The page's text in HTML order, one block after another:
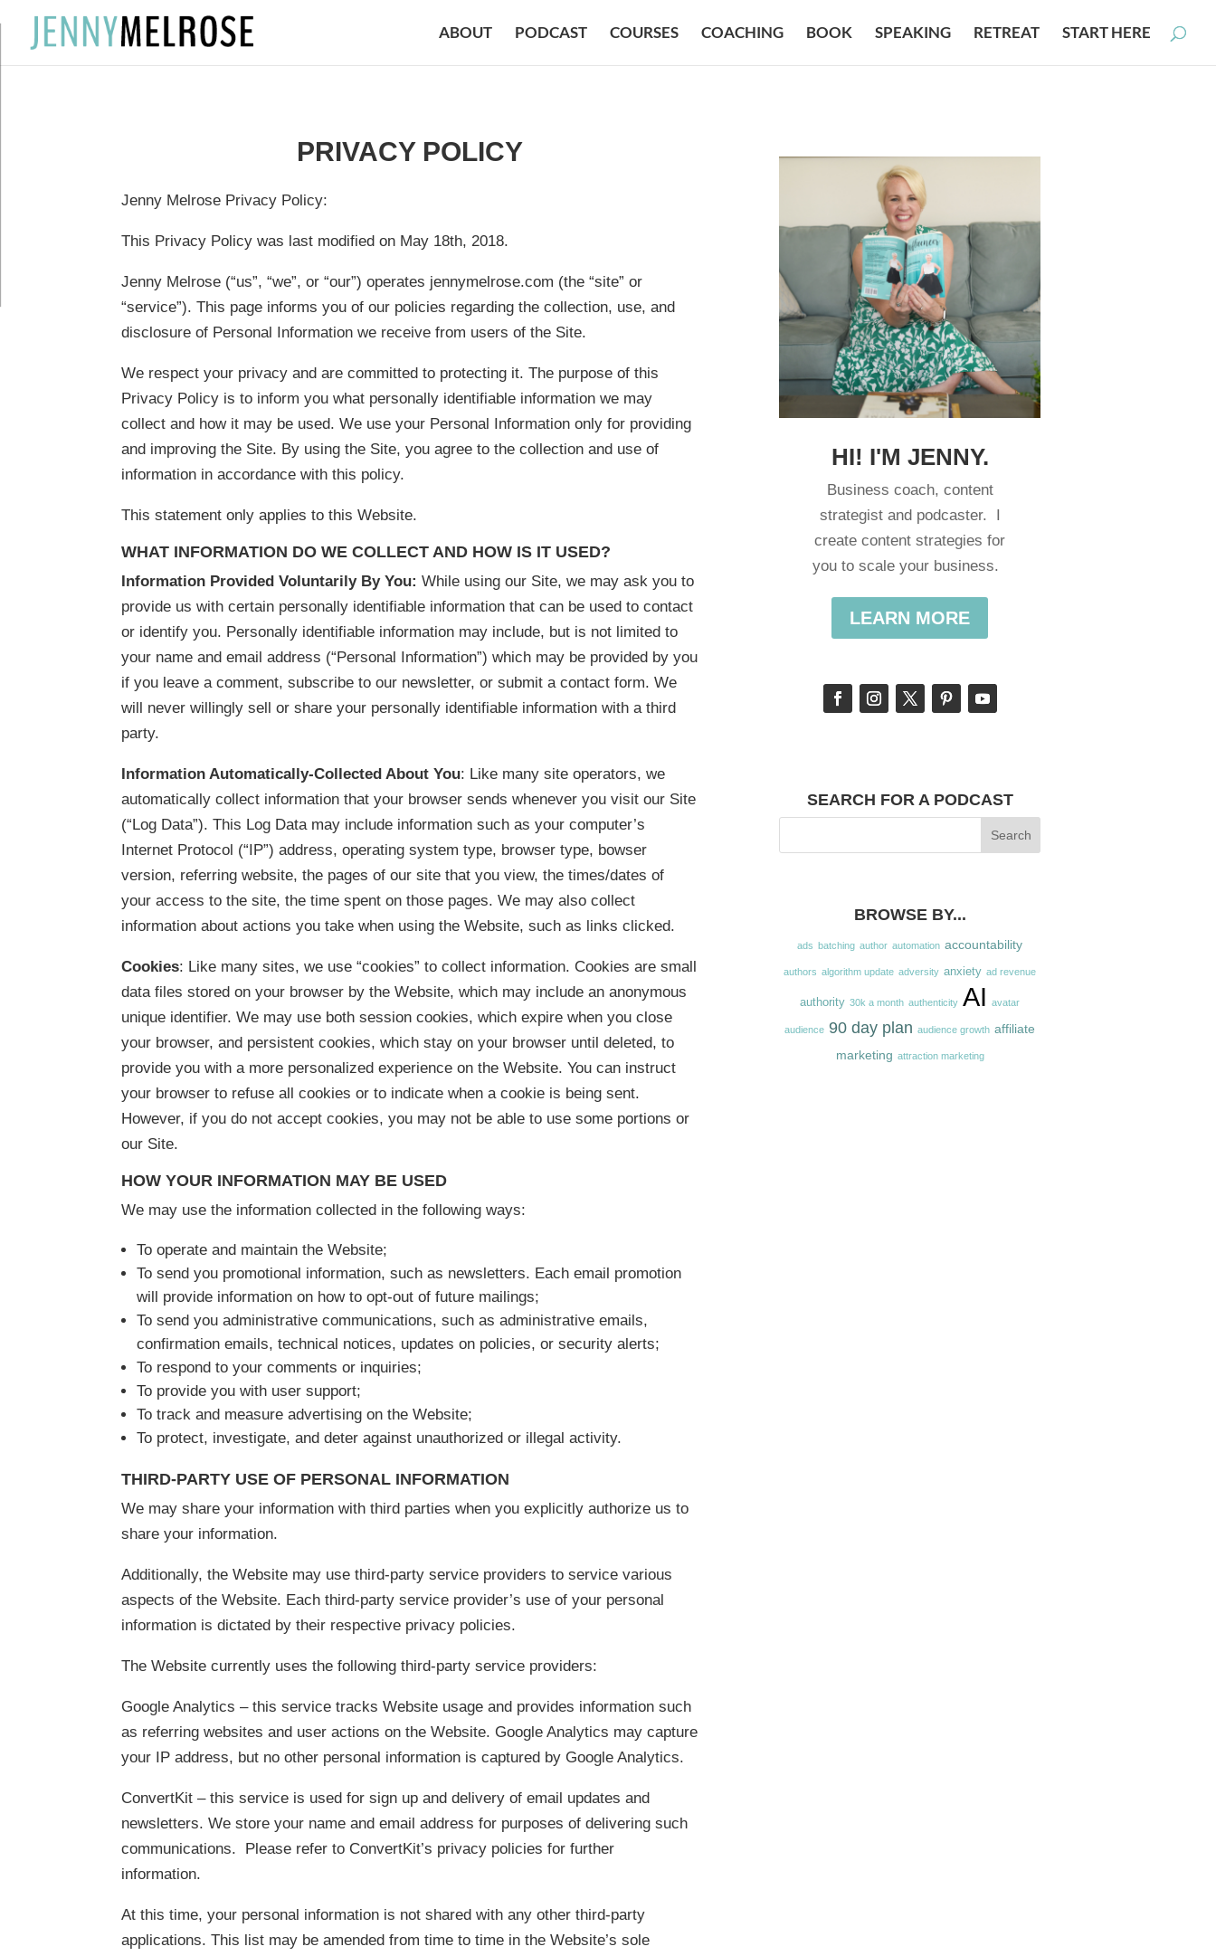
ABOUT PODCAST COURSES COACHING BOOK SPEAKING RETREAT START HERE
PRIVACY POLICY
Jenny Melrose Privacy Policy:
This Privacy Policy was last modified on May 18th, 2018.
Jenny Melrose (“us”, “we”, or “our”) operates jennymelrose.com (the “site” or
“service”). This page informs you of our policies regarding the collection, use, and
disclosure of Personal Information we receive from users of the Site.
We respect your privacy and are committed to protecting it. The purpose of this
Privacy Policy is to inform you what personally identifiable information we may
collect and how it may be used. We use your Personal Information only for providing
and improving the Site. By using the Site, you agree to the collection and use of
information in accordance with this policy.
This statement only applies to this Website.
WHAT INFORMATION DO WE COLLECT AND HOW IS IT USED?
Information Provided Voluntarily By You:While using our Site, we may ask you to
provide us with certain personally identifiable information that can be used to contact
or identify you. Personally identifiable information may include, but is not limited to
your name and email address (“Personal Information”) which may be provided by you
if you leave a comment, subscribe to our newsletter, or submit a contact form. We
will never willingly sell or share your personally identifiable information with a third
party.
Information Automatically-Collected About You: Like many site operators, we
automatically collect information that your browser sends whenever you visit our Site
(“Log Data”). This Log Data may include information such as your computer’s
Internet Protocol (“IP”) address, operating system type, browser type, bowser
version, referring website, the pages of our site that you view, the times/dates of
your access to the site, the time spent on those pages. We may also collect
information about actions you take when using the Website, such as links clicked.
Cookies: Like many sites, we use “cookies” to collect information. Cookies are small
data files stored on your browser by the Website, which may include an anonymous
unique identifier. We may use both session cookies, which expire when you close
your browser, and persistent cookies, which stay on your browser until deleted, to
provide you with a more personalized experience on the Website. You can instruct
your browser to refuse all cookies or to indicate when a cookie is being sent.
However, if you do not accept cookies, you may not be able to use some portions or
our Site.
HOW YOUR INFORMATION MAY BE USED
We may use the information collected in the following ways:
To operate and maintain the Website;
To send you promotional information, such as newsletters. Each email promotion
will provide information on how to opt-out of future mailings;
To send you administrative communications, such as administrative emails,
confirmation emails, technical notices, updates on policies, or security alerts;
To respond to your comments or inquiries;
To provide you with user support;
To track and measure advertising on the Website;
To protect, investigate, and deter against unauthorized or illegal activity.
THIRD-PARTY USE OF PERSONAL INFORMATION
We may share your information with third parties when you explicitly authorize us to
share your information.
Additionally, the Website may use third-party service providers to service various
aspects of the Website. Each third-party service provider’s use of your personal
information is dictated by their respective privacy policies.
The Website currently uses the following third-party service providers:
Google Analytics – this service tracks Website usage and provides information such
as referring websites and user actions on the Website. Google Analytics may capture
your IP address, but no other personal information is captured by Google Analytics.
ConvertKit – this service is used for sign up and delivery of email updates and
newsletters. We store your name and email address for purposes of delivering such
communications. Please refer to ConvertKit’s privacy policies for further
information.
At this time, your personal information is not shared with any other third-party
applications. This list may be amended from time to time in the Website’s sole
HI! I'M JENNY.
Business coach, content
strategist and podcaster. I
create content strategies for
you to scale your business.
LEARN MORE
SEARCH FOR A PODCAST
BROWSE BY...
ads batching author automation accountability
authors algorithm update adversity anxiety ad revenue
authority 30k a month authenticity AI avatar
audience 90 day plan audience growth affiliate
marketing attraction marketing